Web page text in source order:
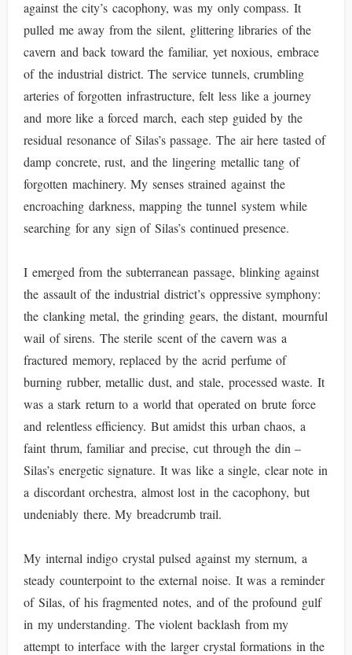
against the city’s cacophony, was my only compass. It
pulled me away from the silent, glittering libraries of the
cavern and back toward the familiar, yet noxious, embrace
of the industrial district. The service tunnels, crumbling
arteries of forgotten infrastructure, felt less like a journey
and more like a forced march, each step guided by the
residual resonance of Silas’s passage. The air here tasted of
damp concrete, rust, and the lingering metallic tang of
forgotten machinery. My senses strained against the
encroaching darkness, mapping the tunnel system while
searching for any sign of Silas’s continued presence.
I emerged from the subterranean passage, blinking against
the assault of the industrial district’s oppressive symphony:
the clanking metal, the grinding gears, the distant, mournful
wail of sirens. The sterile scent of the cavern was a
fractured memory, replaced by the acrid perfume of
burning rubber, metallic dust, and stale, processed waste. It
was a stark return to a world that operated on brute force
and relentless efficiency. But amidst this urban chaos, a
faint thrum, familiar and precise, cut through the din –
Silas’s energetic signature. It was like a single, clear note in
a discordant orchestra, almost lost in the cacophony, but
undeniably there. My breadcrumb trail.
My internal indigo crystal pulsed against my sternum, a
steady counterpoint to the external noise. It was a reminder
of Silas, of his fragmented notes, and of the profound gulf
in my understanding. The violent backlash from my
attempt to interface with the larger crystal formations in the